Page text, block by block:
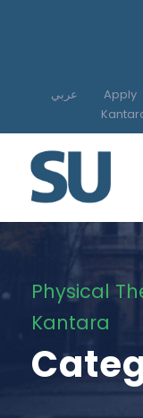
عربي Apply
Physical
Kantara